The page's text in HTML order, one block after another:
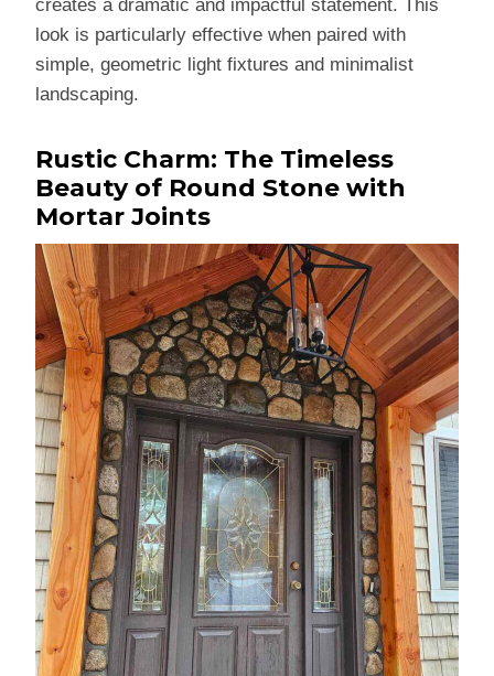
creates a dramatic and impactful statement. This
look is particularly effective when paired with
simple, geometric light fixtures and minimalist
landscaping.
Rustic Charm: The Timeless
Beauty of Round Stone with
Mortar Joints